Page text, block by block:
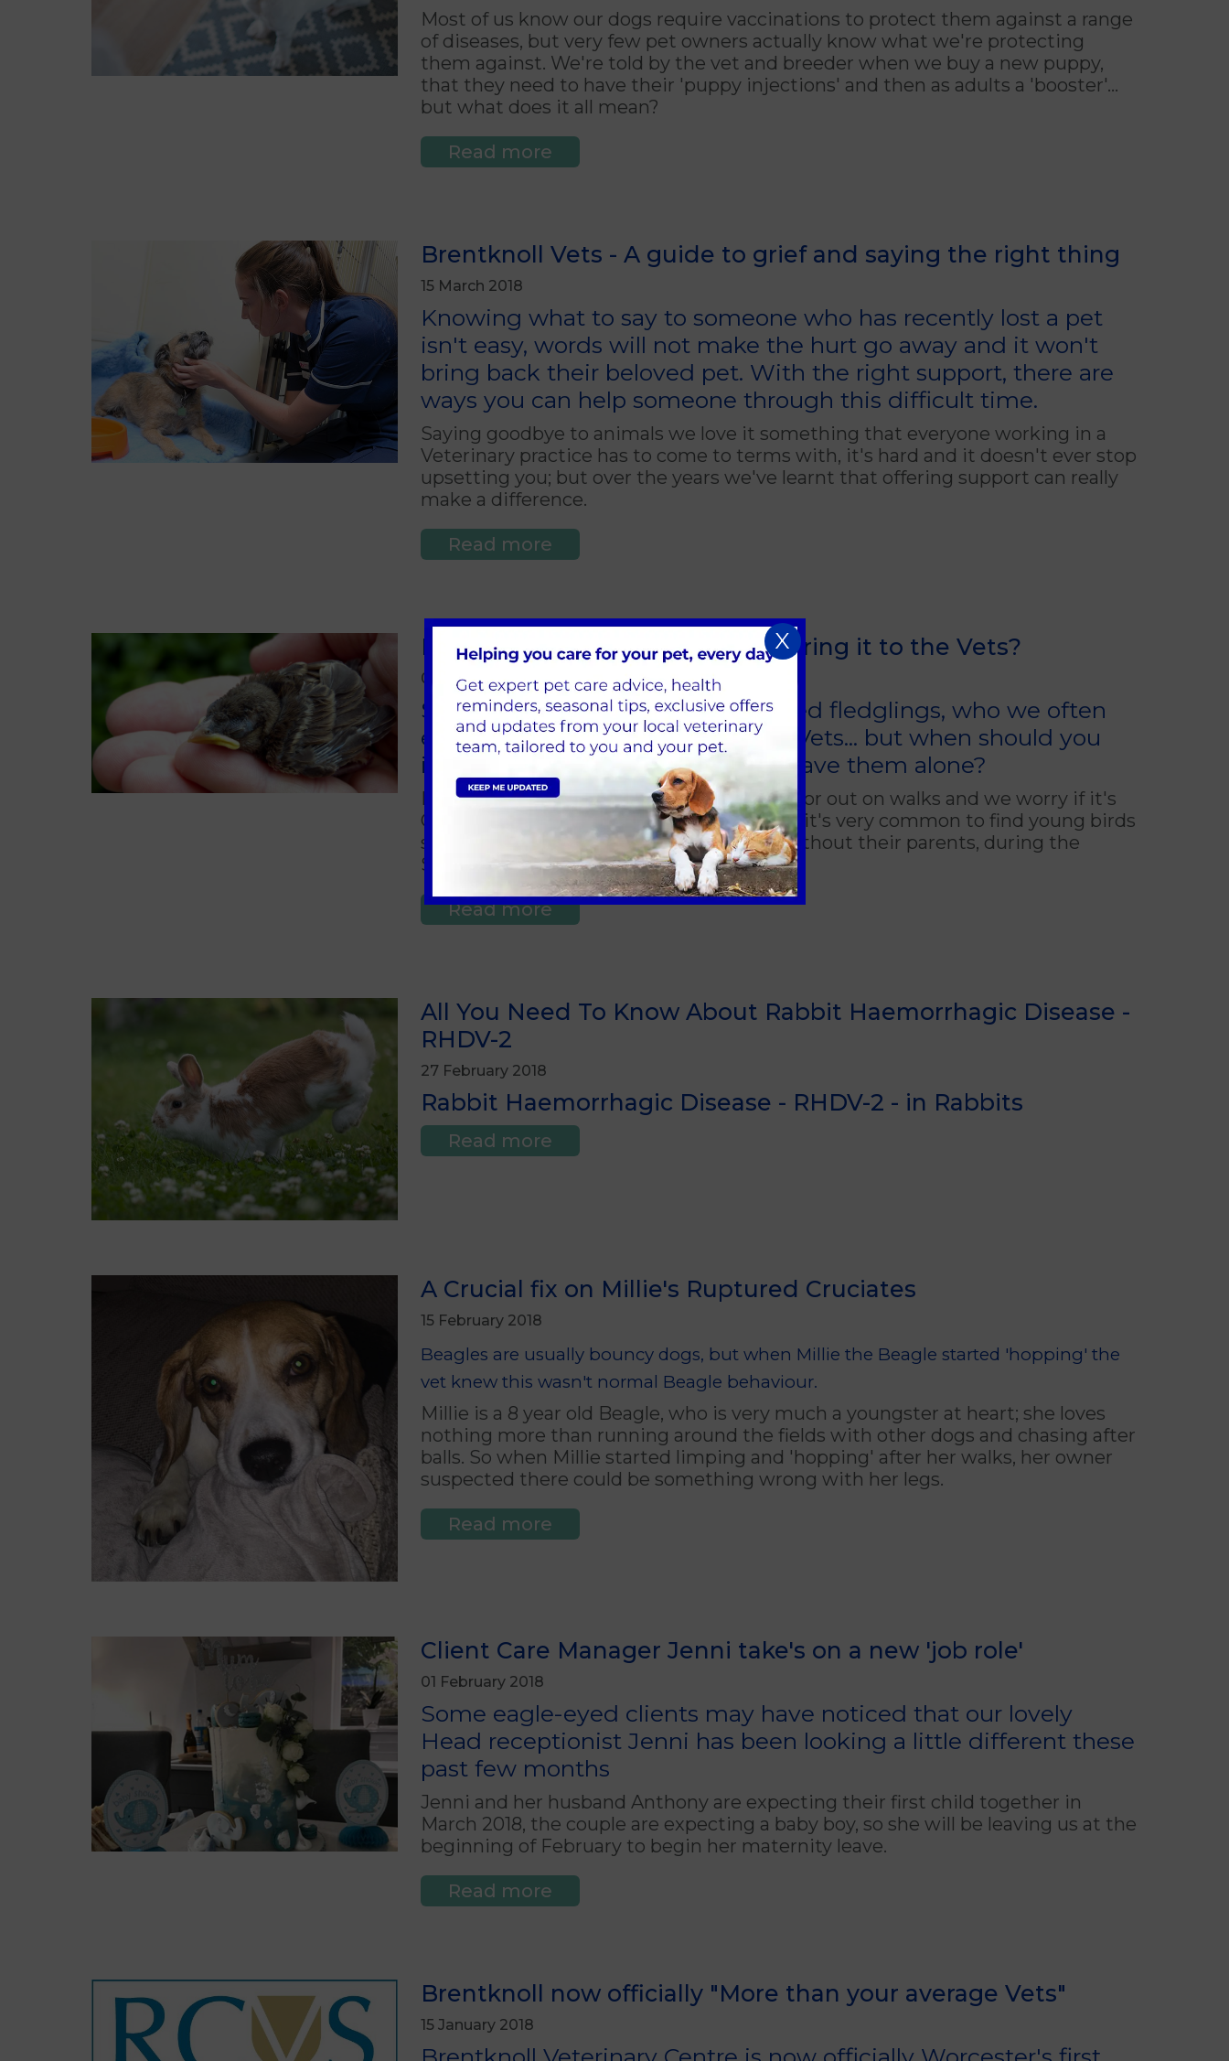
Most of us know our dogs require vaccinations to protect them against a range
of diseases, but very few pet owners actually know what we're protecting
them against. We're told by the vet and breeder when we buy a new puppy,
that they need to have their 'puppy injections' and then as adults a 'booster'...
but what does it all mean?
Read more
Brentknoll Vets - A guide to grief and saying the right thing
15 March 2018
Knowing what to say to someone who has recently lost a pet
isn't easy, words will not make the hurt go away and it won't
bring back their beloved pet. With the right support, there are
ways you can help someone through this difficult time.
Saying goodbye to animals we love it something that everyone working in a
Veterinary practice has to come to terms with, it's hard and it doesn't ever stop
upsetting you; but over the years we've learnt that offering support can really
make a difference.
Read more
I've found a baby bird, should I bring it to the Vets?
01 March 2018
Spring brings with it newly hatched fledglings, who we often
end up seeing here at Brentknoll Vets... but when should you
intervene and when should you leave them alone?
Many of us see young birds in our gardens or out on walks and we worry if it's
OK and whether it should be there. In fact it's very common to find young birds
sitting on the ground or hopping about without their parents, during the
Spring and Summer months.
Read more
All You Need To Know About Rabbit Haemorrhagic Disease -
RHDV-2
27 February 2018
Rabbit Haemorrhagic Disease - RHDV-2 - in Rabbits
Read more
A Crucial fix on Millie's Ruptured Cruciates
15 February 2018
Beagles are usually bouncy dogs, but when Millie the Beagle started 'hopping' the
vet knew this wasn't normal Beagle behaviour.
Millie is a 8 year old Beagle, who is very much a youngster at heart; she loves
nothing more than running around the fields with other dogs and chasing after
balls. So when Millie started limping and 'hopping' after her walks, her owner
suspected there could be something wrong with her legs.
Read more
Client Care Manager Jenni take's on a new 'job role'
01 February 2018
Some eagle-eyed clients may have noticed that our lovely
Head receptionist Jenni has been looking a little different these
past few months
Jenni and her husband Anthony are expecting their first child together in
March 2018, the couple are expecting a baby boy, so she will be leaving us at the
beginning of February to begin her maternity leave.
Read more
Brentknoll now officially "More than your average Vets"
15 January 2018
X